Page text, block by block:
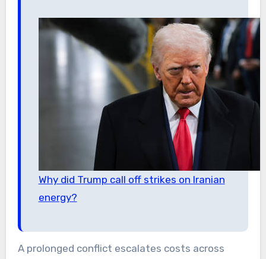
Why did Trump call off strikes on Iranian
energy?
A prolonged conflict escalates costs across